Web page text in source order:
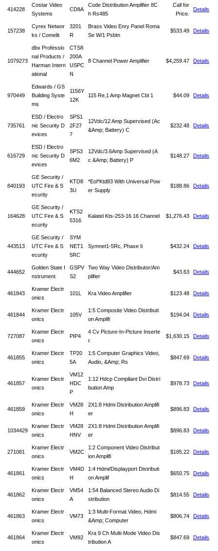
414228
Costar Video
Systems
CD8A
Code Distribution Amplifier 8C
h Rs485
Call for
Price.
Details
157238
Cyrex Networ
ks / Comelit
3201
R
Brass Video Enry Panel Roma
Se W/1 Psbtn
$533.49 Details
1079273
dbx Professio
nal Products /
Harman Intern
ational
CTS8
200A
USPC
N
8 Channel Power Amplifier $4,259.47 Details
970449
Edwards / GS
Building Syste
ms
1156Y
12K
115 Re,1 Amp Magnet Cbl 1 $44.09 Details
735761
ESD / Electro
nic Security D
evices
SPS1
2F27
7
12Vdc/12 Amp Supervised (Ac
&Amp; Battery) C
$232.48 Details
616729
ESD / Electro
nic Security D
evices
SPS3
6M2
12Vdc/3.6Amp Supervised (A
c &Amp; Battery) P
$148.27 Details
840193
GE Security /
UTC Fire & S
ecurity
KTD8
3U
*Eol*Ktd83 With Universal Pow
er Supply
$188.86 Details
164628
GE Security /
UTC Fire & S
ecurity
KTS2
5316
Kalatel Kts-253-16 16 Channel $1,276.43 Details
443513
GE Security /
UTC Fire & S
ecurity
SYM
NET1
5RC
Symnet1-5Rc, Phase Ii $432.24 Details
444652
Golden State I
nstrument
GSPV
S2
Two Way Video Distributor/Am
plifier
$43.63 Details
461843
Kramer Electr
onics
101L Kra Video Amplifier $123.48 Details
461844
Kramer Electr
onics
105V
1:5 Composite Video Distributi
on Amplifi
$194.04 Details
727087
Kramer Electr
onics
PIP4
4 Cv Picture-In-Picture Inserte
r.
$1,630.15 Details
461855
Kramer Electr
onics
TP20
5A
1:5 Computer Graphics Video,
Audio, &Amp; Rs
$847.69 Details
461857
Kramer Electr
onics
VM12
HDC
P
1:12 Hdcp Compliant Dvi Distri
bution Amp
$978.73 Details
461859
Kramer Electr
onics
VM28
H
2X1:8 Hdmi Distribution Amplifi
er
$896.83 Details
1034429
Kramer Electr
onics
VM28
HNV
2X1:8 Hdmi Distribution Amplifi
er
$896.83 Details
271081
Kramer Electr
onics
VM2C
1:2 Component Video Distribut
ion Amplifi
$185.22 Details
461861
Kramer Electr
onics
VM4D
H
1:4 Hdmi/Displayport Distributi
on Amplif
$650.75 Details
461862
Kramer Electr
onics
VM54
A
1:54 Balanced Stereo Audio Di
stribution
$814.55 Details
461863
Kramer Electr
onics
VM73
1:3 Multi-Format Video, Hdmi
&Amp; Computer
$806.74 Details
461864
Kramer Electr
onics
VM92
Kra 9 Ch Multi-Mode Video Dis
tribution A
$847.69 Details